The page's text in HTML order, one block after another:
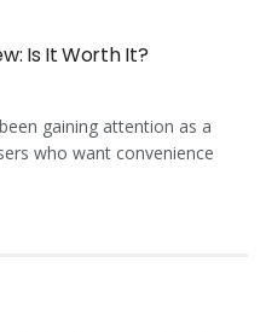
Is It Worth It?
gaining attention as a
who want convenience